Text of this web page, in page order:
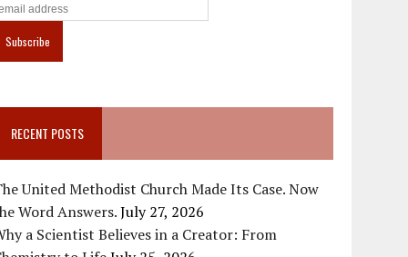
RECENT POSTS
United Methodist Church Made Its Case. Now
Word Answers.July 27, 2026
a Scientist Believes in a Creator: From